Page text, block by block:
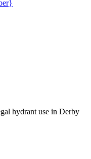
hydrant use in Derby